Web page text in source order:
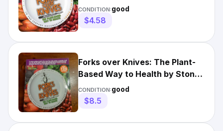
Gene
CONDITION:good
$4.58
Forks over Knives: The Plant-
Based Way to Health by Stone,
Gene Healthy Cooking
CONDITION:good
$8.5